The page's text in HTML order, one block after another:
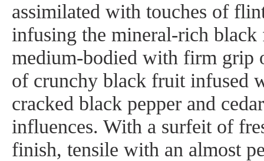
assimilated with touches of
infusing the mineral-rich black
medium-bodied with firm grip
of crunchy black fruit infused
cracked black pepper and
influences. With a surfeit of
finish, tensile with an almost